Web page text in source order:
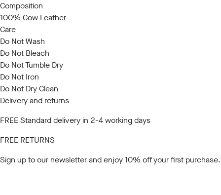
Composition
100% Cow Leather
Care
Do Not Wash
Do Not Bleach
Do Not Tumble Dry
Do Not Iron
Do Not Dry Clean
Delivery and returns
FREE Standard delivery in 2-4 working days
FREE RETURNS
Sign up to our newsletterand enjoy 10% off your first purchase.